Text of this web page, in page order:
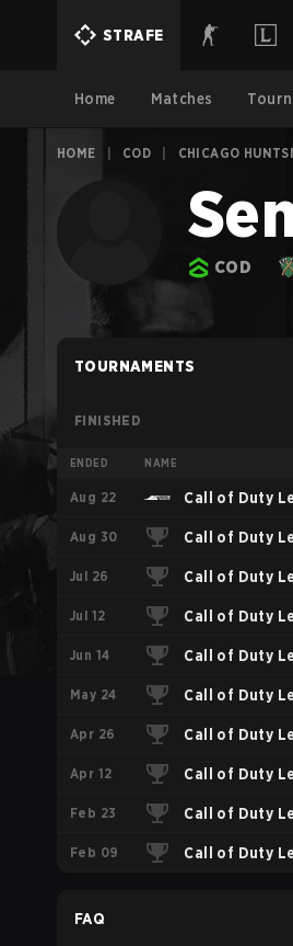
STRAFE
Home Matches
HOME COD CHICAGO
COD
TOURNAMENTS
FINISHED
ENDED NAME
Aug 22 Call of Duty
Championship
Aug 30 Call of Duty
Championship
Jul 26 Call of Duty
Toronto
Jul 12 Call of Duty
York
Jun 14 Call of Duty
Minnesota
May 24 Call of Duty
Seattle
Apr 26 Call of Duty
Chicago
Apr 12 Call of Duty
Feb 23 Call of Duty
Atlanta
Feb 09 Call of Duty
FAQ